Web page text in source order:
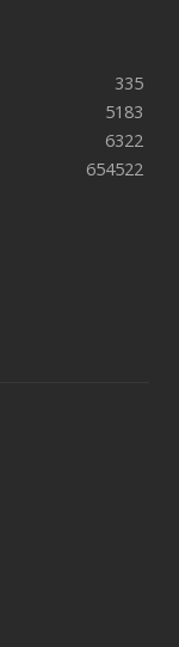
335
5183
6322
654522